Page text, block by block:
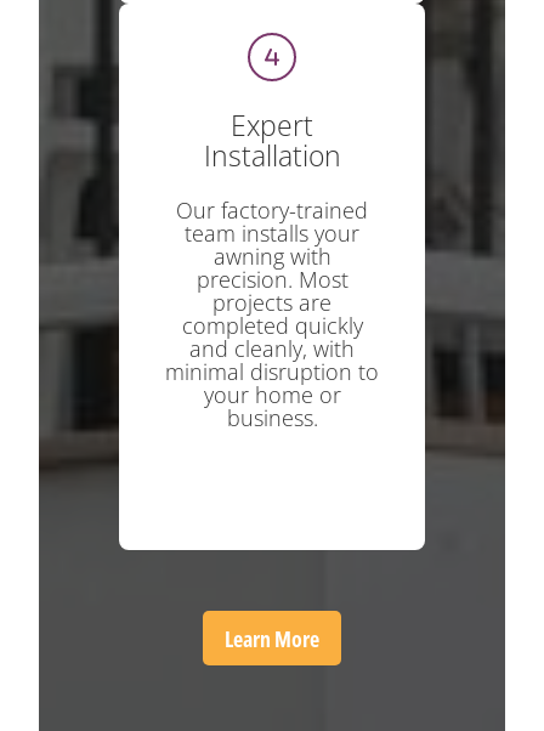
Expert
Installation
Our factory-trained
team installs your
awning with
precision. Most
projects are
completed quickly
and cleanly, with
minimal disruption to
your home or
business.
Learn More